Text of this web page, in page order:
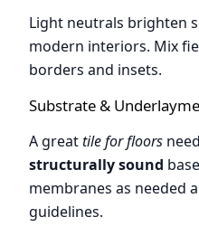
Light neutrals brighten
modern interiors. Mix
borders and insets.
Substrate &
A greattile for floors
structurally sound
membranes as needed
guidelines.